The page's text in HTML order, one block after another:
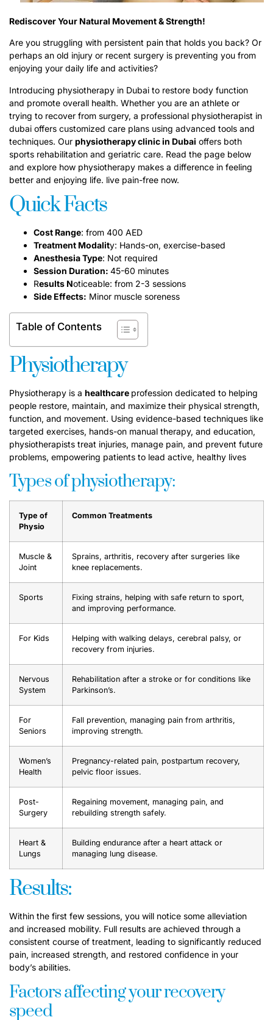
Rediscover Your Natural Movement & Strength!
Are you struggling with persistent pain that holds you back? Or
perhaps an old injury or recent surgery is preventing you from
enjoying your daily life and activities?
Introducing physiotherapy in Dubai to restore body function
and promote overall health. Whether you are an athlete or
trying to recover from surgery, a professional physiotherapist in
dubai offers customized care plans using advanced tools and
techniques. Our physiotherapy clinic in Dubai offers both
sports rehabilitation and geriatric care. Read the page below
and explore how physiotherapy makes a difference in feeling
better and enjoying life. live pain-free now.
Quick Facts
Cost Range: from 400 AED
Treatment Modality: Hands-on, exercise-based
Anesthesia Type: Not required
Session Duration: 45-60 minutes
Results Noticeable: from 2-3 sessions
Side Effects: Minor muscle soreness
Table of Contents
Physiotherapy
Physiotherapy is a healthcare profession dedicated to helping
people restore, maintain, and maximize their physical strength,
function, and movement. Using evidence-based techniques like
targeted exercises, hands-on manual therapy, and education,
physiotherapists treat injuries, manage pain, and prevent future
problems, empowering patients to lead active, healthy lives
Types of physiotherapy:
Type of
Physio
Common Treatments
Muscle &
Joint
Sprains, arthritis, recovery after surgeries like
knee replacements.
Sports
Fixing strains, helping with safe return to sport,
and improving performance.
For Kids
Helping with walking delays, cerebral palsy, or
recovery from injuries.
Nervous
System
Rehabilitation after a stroke or for conditions like
Parkinson’s.
For
Seniors
Fall prevention, managing pain from arthritis,
improving strength.
Women’s
Health
Pregnancy-related pain, postpartum recovery,
pelvic floor issues.
Post-
Surgery
Regaining movement, managing pain, and
rebuilding strength safely.
Heart &
Lungs
Building endurance after a heart attack or
managing lung disease.
Results:
Within the first few sessions, you will notice some alleviation
and increased mobility. Full results are achieved through a
consistent course of treatment, leading to significantly reduced
pain, increased strength, and restored confidence in your
body’s abilities.
Factors affecting your recovery
speed